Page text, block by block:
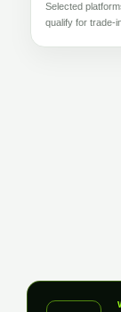
Selected
qualify for trade-